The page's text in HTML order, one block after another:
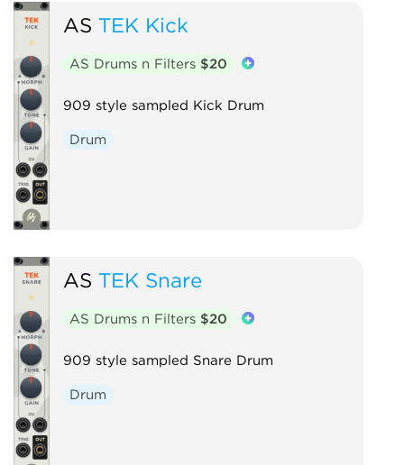
AS TEK Kick
AS Drums n Filters $20
909 style sampled Kick Drum
Drum
AS TEK Snare
AS Drums n Filters $20
909 style sampled Snare Drum
Drum